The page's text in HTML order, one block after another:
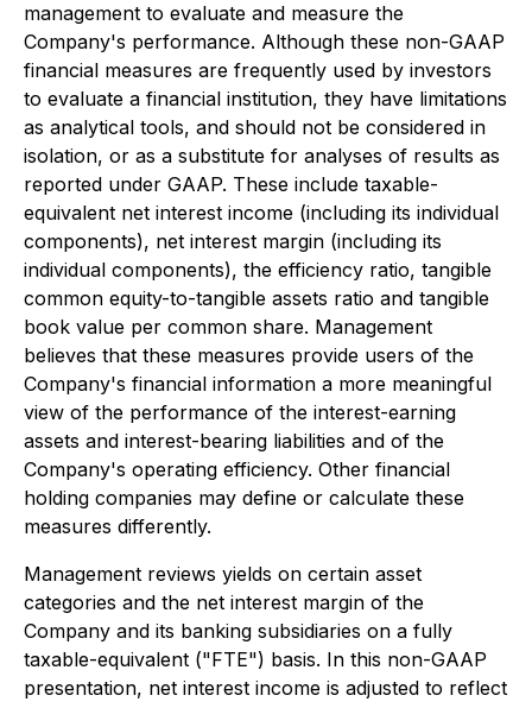
management to evaluate and measure the
Company's performance. Although these non-GAAP
financial measures are frequently used by investors
to evaluate a financial institution, they have limitations
as analytical tools, and should not be considered in
isolation, or as a substitute for analyses of results as
reported under GAAP. These include taxable-
equivalent net interest income (including its individual
components), net interest margin (including its
individual components), the efficiency ratio, tangible
common equity-to-tangible assets ratio and tangible
book value per common share. Management
believes that these measures provide users of the
Company's financial information a more meaningful
view of the performance of the interest-earning
assets and interest-bearing liabilities and of the
Company's operating efficiency. Other financial
holding companies may define or calculate these
measures differently.
Management reviews yields on certain asset
categories and the net interest margin of the
Company and its banking subsidiaries on a fully
taxable-equivalent ("FTE") basis. In this non-GAAP
presentation, net interest income is adjusted to reflect